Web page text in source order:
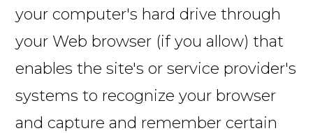
your computer's hard drive through
your Web browser (if you allow) that
enables the site's or service provider's
systems to recognize your browser
and capture and remember certain